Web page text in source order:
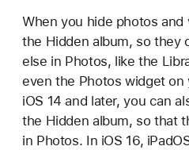
When you hide photos
the Hidden album, so they
else in Photos, like the
even the Photos widget on
iOS 14 and later, you can
the Hidden album, so that
in Photos. In iOS 16,